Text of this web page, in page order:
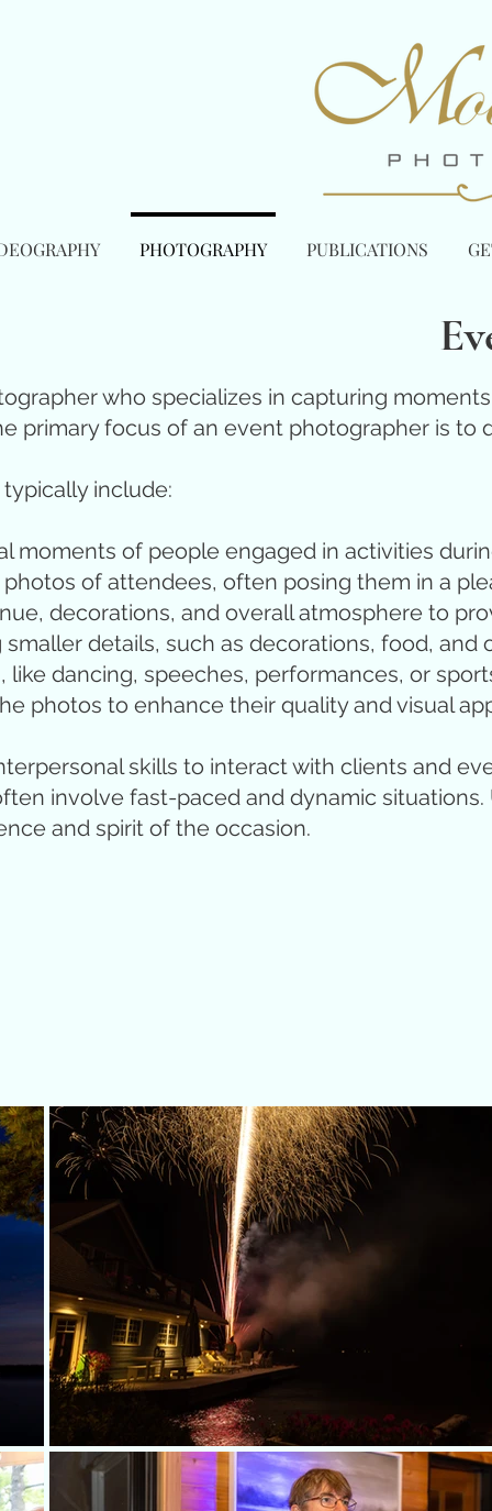
who specializes in capturing
primary focus of an event photographer is
include:
moments of people engaged in activities
of attendees, often posing them in a
decorations, and overall atmosphere to
details, such as decorations, food,
dancing, speeches, performances, or
photos to enhance their quality and visual
skills to interact with clients and
involve fast-paced and dynamic
and spirit of the occasion.
PHOTOGRAPHY PUBLICATIONS